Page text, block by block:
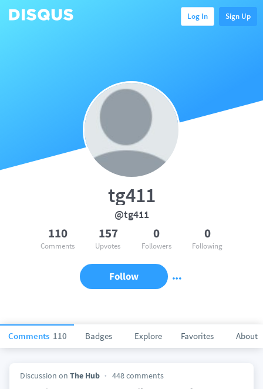
Log In Sign Up
Comments 110 Badges Explore Favorites About
tg411
@tg411
110
Comments
157
Upvotes
0
Followers
0
Following
Follow
Discussion on The Hub 448 comments